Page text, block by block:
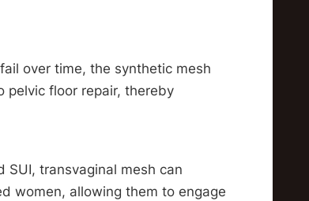
over time, the synthetic mesh
pelvic floor repair, thereby
SUI, transvaginal mesh can
women, allowing them to engage